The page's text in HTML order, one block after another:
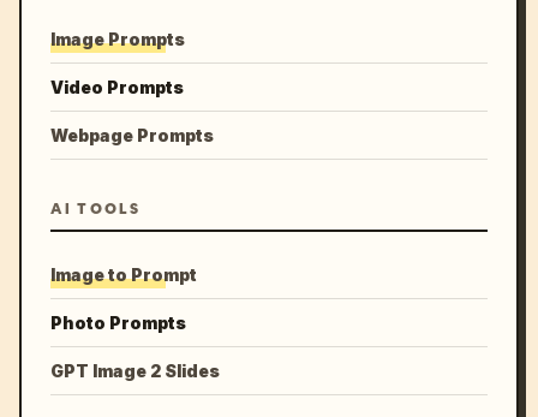
Image Prompts
Video Prompts
Webpage Prompts
AI TOOLS
Image to Prompt
Photo Prompts
GPT Image 2 Slides